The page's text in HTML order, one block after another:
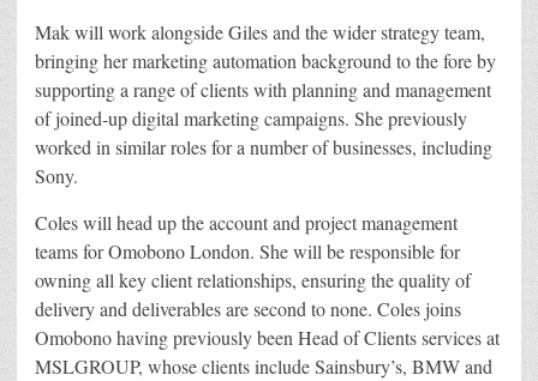
Mak will work alongside Giles and the wider strategy team,
bringing her marketing automation background to the fore by
supporting a range of clients with planning and management
of joined-up digital marketing campaigns. She previously
worked in similar roles for a number of businesses, including
Sony.
Coles will head up the account and project management
teams for Omobono London. She will be responsible for
owning all key client relationships, ensuring the quality of
delivery and deliverables are second to none. Coles joins
Omobono having previously been Head of Clients services at
MSLGROUP, whose clients include Sainsbury’s, BMW and